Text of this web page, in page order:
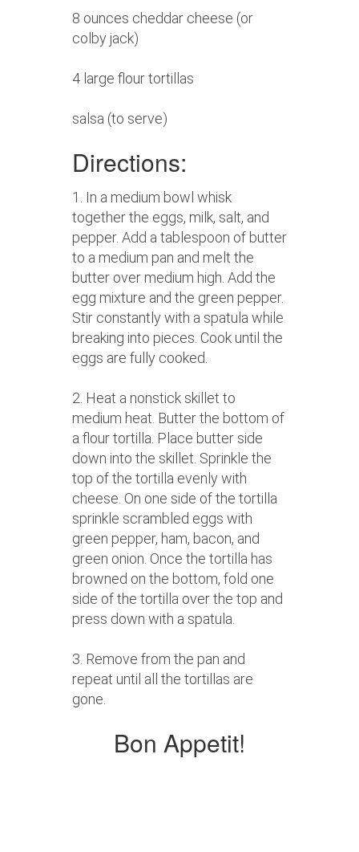
8 ounces cheddar cheese (or
colby jack)
4 large flour tortillas
salsa (to serve)
Directions:
1. In a medium bowl whisk
together the eggs, milk, salt, and
pepper. Add a tablespoon of butter
to a medium pan and melt the
butter over medium high. Add the
egg mixture and the green pepper.
Stir constantly with a spatula while
breaking into pieces. Cook until the
eggs are fully cooked.
2. Heat a nonstick skillet to
medium heat. Butter the bottom of
a flour tortilla. Place butter side
down into the skillet. Sprinkle the
top of the tortilla evenly with
cheese. On one side of the tortilla
sprinkle scrambled eggs with
green pepper, ham, bacon, and
green onion. Once the tortilla has
browned on the bottom, fold one
side of the tortilla over the top and
press down with a spatula.
3. Remove from the pan and
repeat until all the tortillas are
gone.
Bon Appetit!